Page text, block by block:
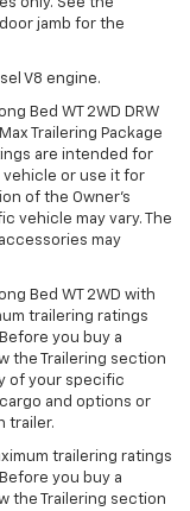
jamb for the
V8 engine.
Bed WT 2WD DRW
Trailering Package
are intended for
vehicle or use it for
of the Owner’s
vehicle may vary. The
may
Bed WT 2WD with
trailering ratings
you buy a
the Trailering section
of your specific
and options or
trailer.
trailering ratings
you buy a
the Trailering section